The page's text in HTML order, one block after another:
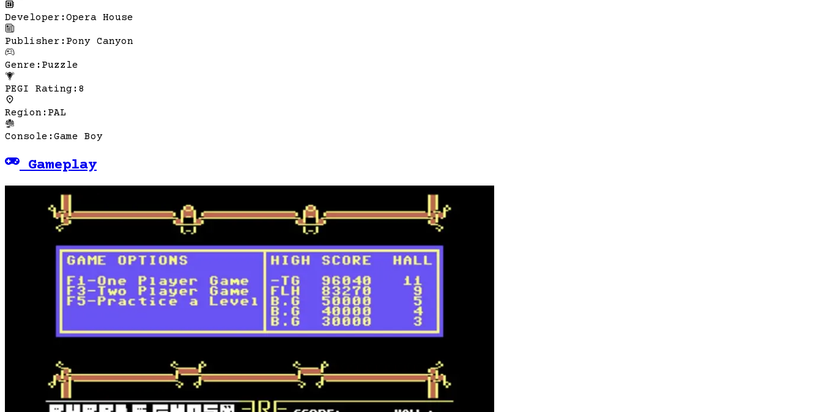
Developer :Opera House
Publisher : Pony Canyon
Genre : Puzzle
PEGI Rating : 8
Region : PAL
Console :Game Boy
Gameplay